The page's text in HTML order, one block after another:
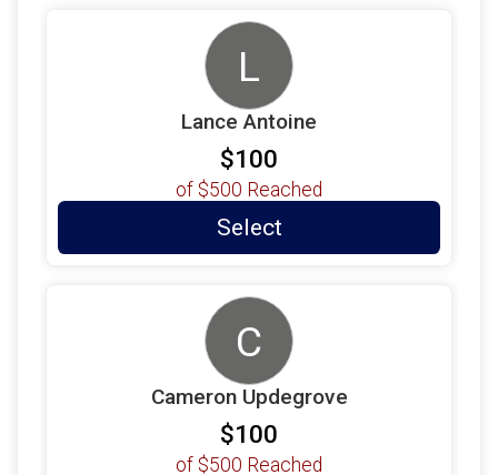
L
Lance Antoine
$100
of $500 Reached
Select
C
Cameron Updegrove
$100
of $500 Reached